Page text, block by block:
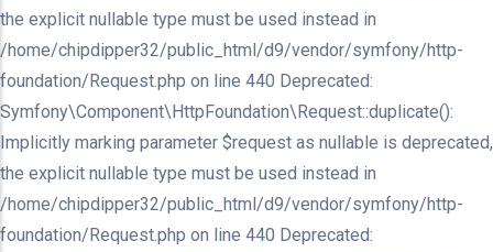
the explicit nullable type must be used instead in
/home/chipdipper32/public_html/d9/vendor/symfony/http-
foundation/Request.php on line 440 Deprecated:
Symfony\Component\HttpFoundation\Request::duplicate():
Implicitly marking parameter $request as nullable is deprecated,
the explicit nullable type must be used instead in
/home/chipdipper32/public_html/d9/vendor/symfony/http-
foundation/Request.php on line 440 Deprecated: